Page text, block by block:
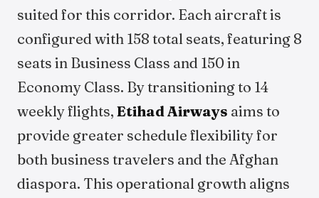
suited for this corridor. Each aircraft is
configured with 158 total seats, featuring 8
seats in Business Class and 150 in
Economy Class. By transitioning to 14
weekly flights, Etihad Airways aims to
provide greater schedule flexibility for
both business travelers and the Afghan
diaspora. This operational growth aligns